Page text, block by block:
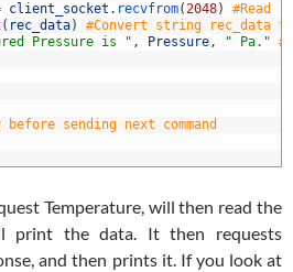
client_socket . recvfrom(2048)
#Read
( rec_data)
#Convert string rec_data
Pressure is " , Pressure, " Pa." #
before sending next command
Temperature, will then read the
print the data. It then requests
and then prints it. If you look at